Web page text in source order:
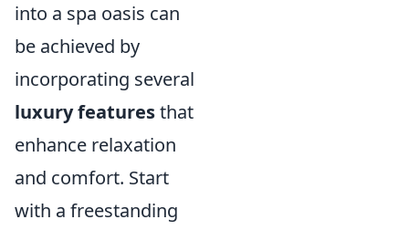
into a spa oasis can
be achieved by
incorporating several
luxury featuresthat
enhance relaxation
and comfort. Start
with a freestanding